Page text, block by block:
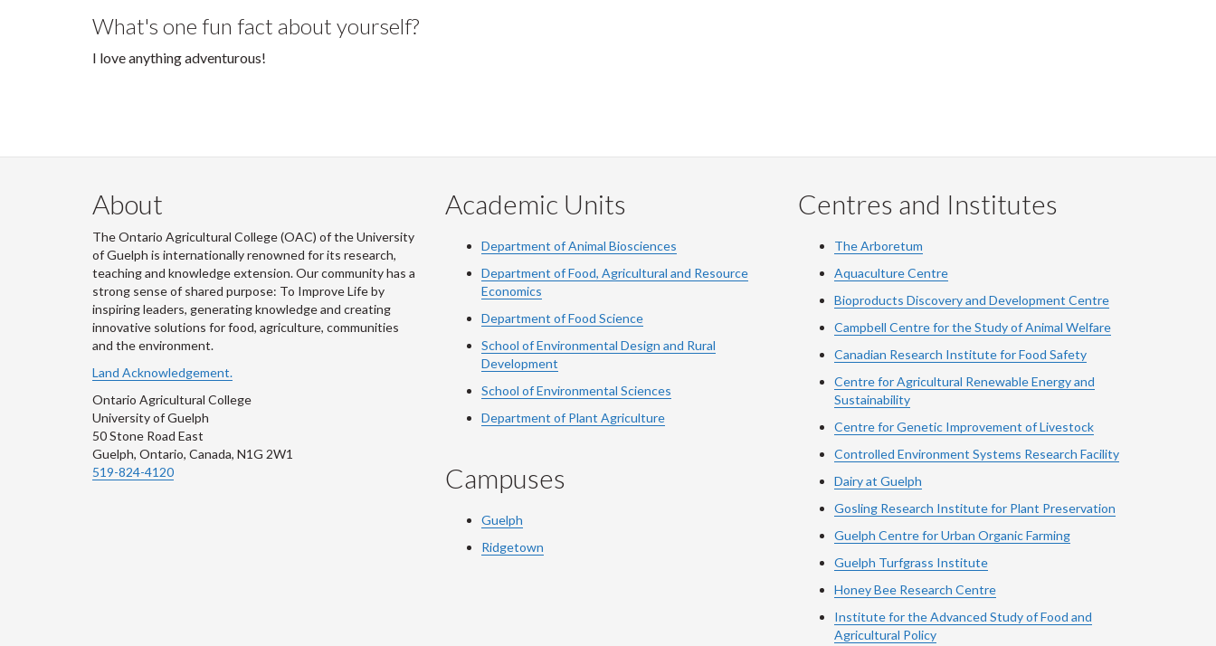
What's one fun fact about yourself?
I love anything adventurous!
About
The Ontario Agricultural College (OAC) of the University
of Guelph is internationally renowned for its research,
teaching and knowledge extension. Our community has a
strong sense of shared purpose: To Improve Life by
inspiring leaders, generating knowledge and creating
innovative solutions for food, agriculture, communities
and the environment.
Land Acknowledgement.
Ontario Agricultural College
University of Guelph
50 Stone Road East
Guelph, Ontario, Canada, N1G 2W1
519-824-4120
Academic Units
Department of Animal Biosciences
Department of Food, Agricultural and Resource
Economics
Department of Food Science
School of Environmental Design and Rural
Development
School of Environmental Sciences
Department of Plant Agriculture
Campuses
Guelph
Ridgetown
Centres and Institutes
The Arboretum
Aquaculture Centre
Bioproducts Discovery and Development Centre
Campbell Centre for the Study of Animal Welfare
Canadian Research Institute for Food Safety
Centre for Agricultural Renewable Energy and
Sustainability
Centre for Genetic Improvement of Livestock
Controlled Environment Systems Research Facility
Dairy at Guelph
Gosling Research Institute for Plant Preservation
Guelph Centre for Urban Organic Farming
Guelph Turfgrass Institute
Honey Bee Research Centre
Institute for the Advanced Study of Food and
Agricultural Policy